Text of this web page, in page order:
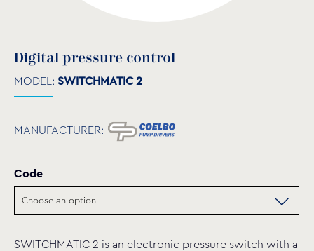
Digital pressure control
MODEL: SWITCHMATIC 2
MANUFACTURER:
Code
SWITCHMATIC 2 is an electronic pressure switch with a